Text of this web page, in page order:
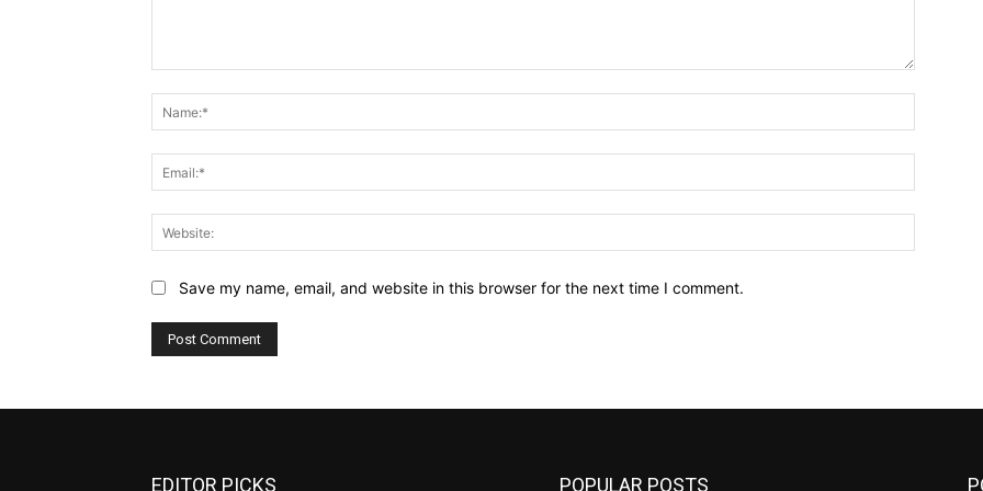
Save my name, email, and website in this browser for the next time I comment.
EDITOR PICKS POPULAR POSTS